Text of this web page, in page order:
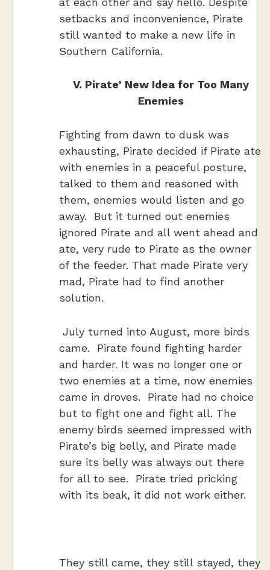
setbacks and inconvenience, Pirate
still wanted to make a new life in
Southern California.
V. Pirate’ New Idea for Too Many
Enemies
Fighting from dawn to dusk was
exhausting, Pirate decided if Pirate ate
with enemies in a peaceful posture,
talked to them and reasoned with
them, enemies would listen and go
away. But it turned out enemies
ignored Pirate and all went ahead and
ate, very rude to Pirate as the owner
of the feeder. That made Pirate very
mad, Pirate had to find another
solution.
July turned into August, more birds
came. Pirate found fighting harder
and harder. It was no longer one or
two enemies at a time, now enemies
came in droves. Pirate had no choice
but to fight one and fight all. The
enemy birds seemed impressed with
Pirate’s big belly, and Pirate made
sure its belly was always out there
for all to see. Pirate tried pricking
with its beak, it did not work either.
They still came, they still stayed, they